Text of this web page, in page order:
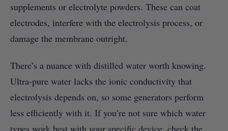
supplements or electrolyte powders. These can coat
electrodes, interfere with the electrolysis process, or
damage the membrane outright.
There’s a nuance with distilled water worth knowing.
Ultra-pure water lacks the ionic conductivity that
electrolysis depends on, so some generators perform
less efficiently with it. If you’re not sure which water